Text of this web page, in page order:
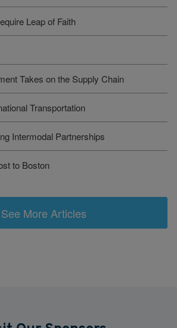
Leap of Faith
Takes on the Supply Chain
Transportation
Intermodal Partnerships
to Boston
See More Articles